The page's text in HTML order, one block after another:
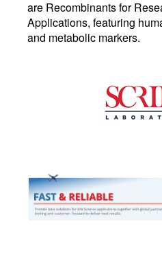
are Recombinants for
Applications, featuring
and metabolic markers.